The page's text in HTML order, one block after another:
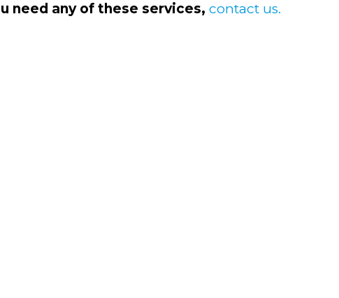
need any of these services, contact us.